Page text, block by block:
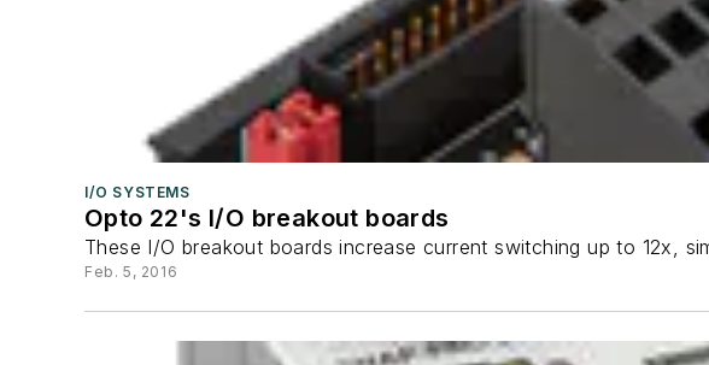
I/O SYSTEMS
Opto 22's I/O breakout boards
These I/O breakout boards increase current switching up to 12x,
Feb. 5, 2016